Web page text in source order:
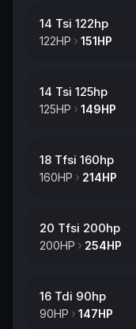
14 Tsi 122hp
122HP 151HP
14 Tsi 125hp
125HP 149HP
18 Tfsi 160hp
160HP 214HP
20 Tfsi 200hp
200HP 254HP
16 Tdi 90hp
90HP 147HP